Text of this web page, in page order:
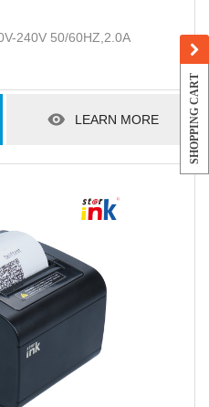
240V 50/60HZ,2.0A
LEARN MORE SHOPPING CART